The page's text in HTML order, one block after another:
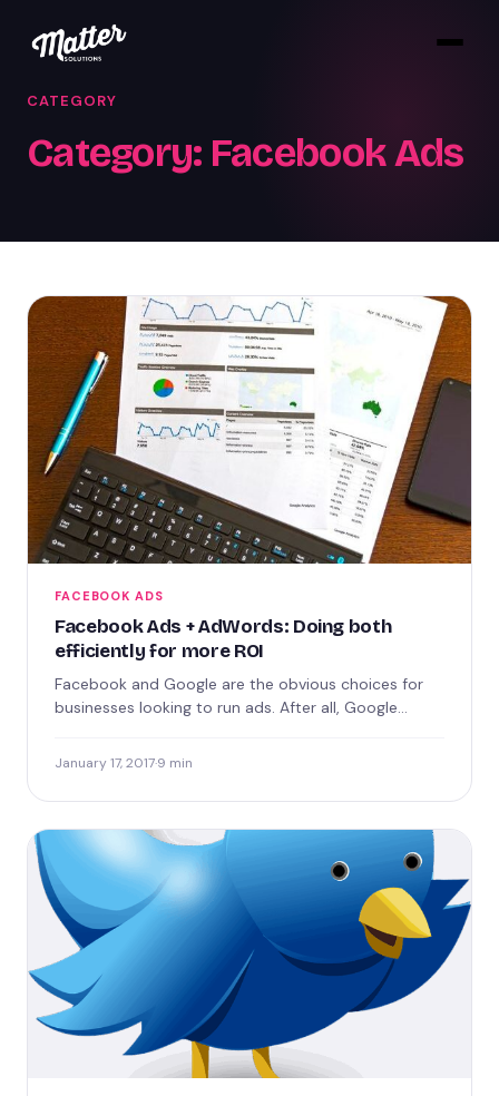
CATEGORY
Category: Facebook Ads
FACEBOOK ADS
Facebook Ads + AdWords: Doing both
efficiently for more ROI
Facebook and Google are the obvious choices for
businesses looking to run ads. After all, Google
January 17, 2017·9 min